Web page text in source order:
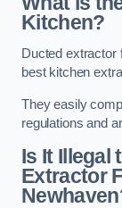
Kitchen?
Ducted extractor
best kitchen
They easily
regulations and
Is It Illegal
Extractor